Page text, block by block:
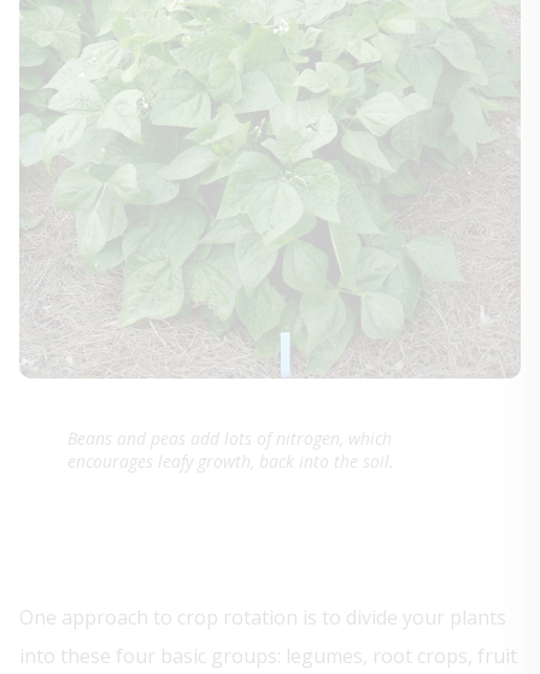
Beans and peas add lots of nitrogen, which
encourages leafy growth, back into the soil.
One approach to crop rotation is to divide your plants
into these four basic groups: legumes, root crops, fruit